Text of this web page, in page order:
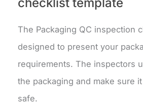
The Packaging QC inspection
designed to present your
requirements. The inspectors
the packaging and make sure
safe.